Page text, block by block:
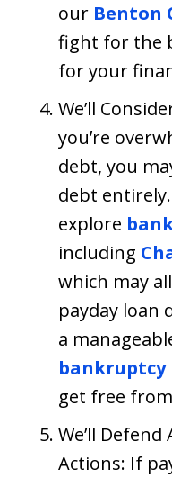
our Benton
fight for the
for your
We’ll
you’re
debt, you
debt
explore
including
which may
payday loan
a
bankruptcy
get free
We’ll
Actions: If